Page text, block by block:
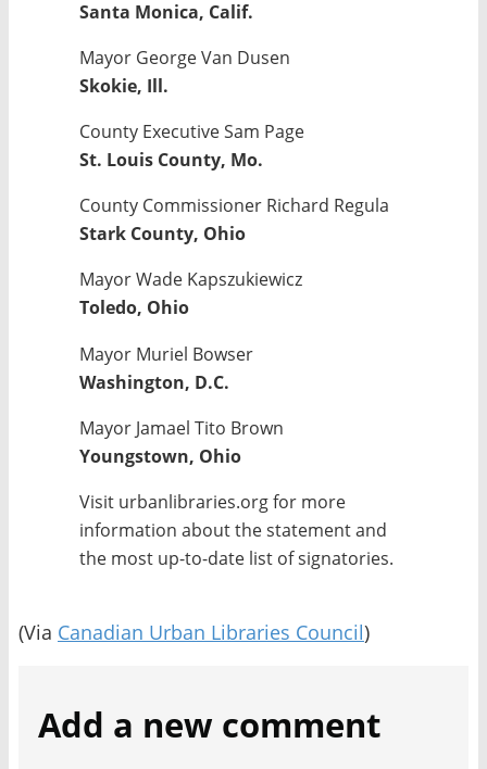
Santa Monica, Calif.
Mayor George Van Dusen
Skokie, Ill.
County Executive Sam Page
St. Louis County, Mo.
County Commissioner Richard Regula
Stark County, Ohio
Mayor Wade Kapszukiewicz
Toledo, Ohio
Mayor Muriel Bowser
Washington, D.C.
Mayor Jamael Tito Brown
Youngstown, Ohio
Visit urbanlibraries.org for more
information about the statement and
the most up-to-date list of signatories.
(Via Canadian Urban Libraries Council)
Add a new comment